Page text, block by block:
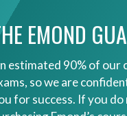
EMOND
estimated 90% of our
so we are
for success. If you